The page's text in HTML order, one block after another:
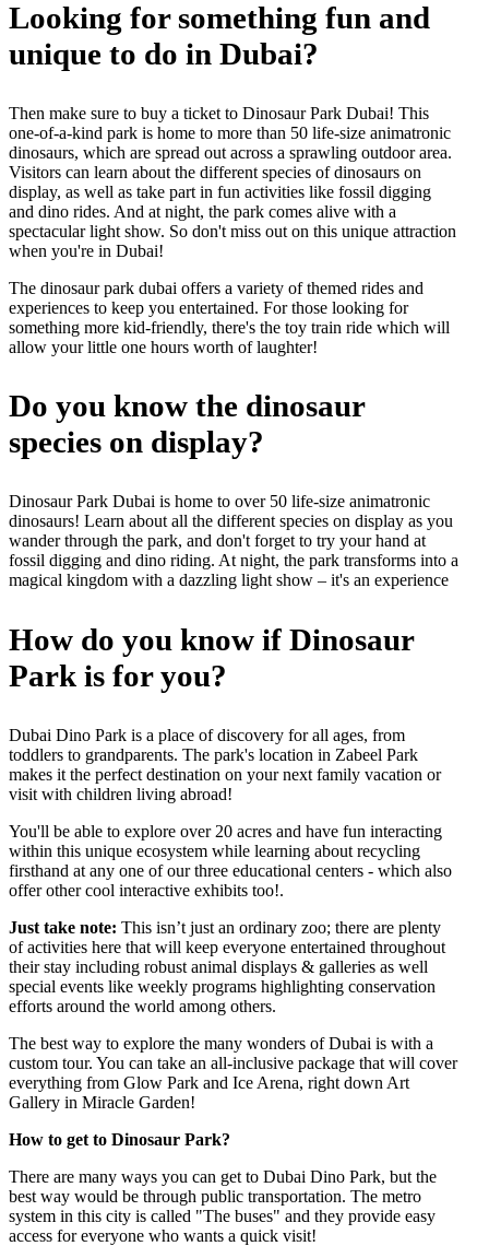
Looking for something fun and
unique to do in Dubai?
Then make sure to buy a ticket to Dinosaur Park Dubai! This
one-of-a-kind park is home to more than 50 life-size animatronic
dinosaurs, which are spread out across a sprawling outdoor area.
Visitors can learn about the different species of dinosaurs on
display, as well as take part in fun activities like fossil digging
and dino rides. And at night, the park comes alive with a
spectacular light show. So don't miss out on this unique attraction
when you're in Dubai!
The dinosaur park dubai offers a variety of themed rides and
experiences to keep you entertained. For those looking for
something more kid-friendly, there's the toy train ride which will
allow your little one hours worth of laughter!
Do you know the dinosaur
species on display?
Dinosaur Park Dubai is home to over 50 life-size animatronic
dinosaurs! Learn about all the different species on display as you
wander through the park, and don't forget to try your hand at
fossil digging and dino riding. At night, the park transforms into a
magical kingdom with a dazzling light show – it's an experience
How do you know if Dinosaur
Park is for you?
Dubai Dino Park is a place of discovery for all ages, from
toddlers to grandparents. The park's location in Zabeel Park
makes it the perfect destination on your next family vacation or
visit with children living abroad!
You'll be able to explore over 20 acres and have fun interacting
within this unique ecosystem while learning about recycling
firsthand at any one of our three educational centers - which also
offer other cool interactive exhibits too!.
Just take note: This isn’t just an ordinary zoo; there are plenty
of activities here that will keep everyone entertained throughout
their stay including robust animal displays & galleries as well
special events like weekly programs highlighting conservation
efforts around the world among others.
The best way to explore the many wonders of Dubai is with a
custom tour. You can take an all-inclusive package that will cover
everything from Glow Park and Ice Arena, right down Art
Gallery in Miracle Garden!
How to get to Dinosaur Park?
There are many ways you can get to Dubai Dino Park, but the
best way would be through public transportation. The metro
system in this city is called "The buses" and they provide easy
access for everyone who wants a quick visit!